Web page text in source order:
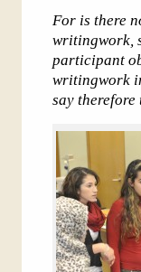
For is there
writingwork,
participant
writingwork
say